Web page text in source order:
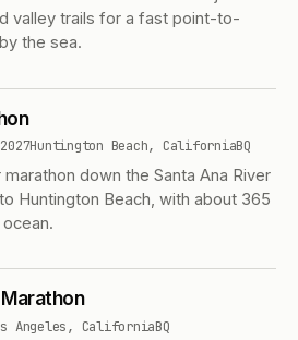
valley trails for a fast point-to-
the sea.
Huntington Beach, CaliforniaBQ
down the Santa Ana River
Huntington Beach, with about 365
Angeles, CaliforniaBQ